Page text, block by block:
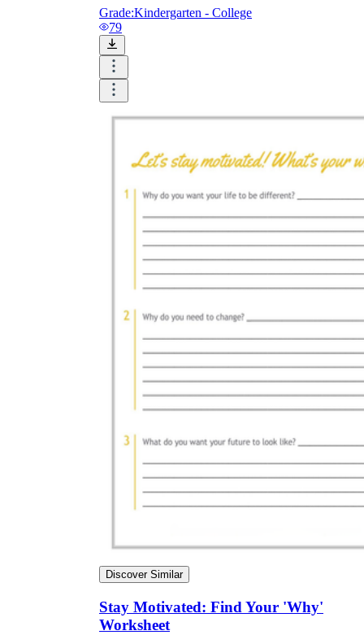
Grade:Kindergarten - College
79
Discover Similar
Stay Motivated: Find Your 'Why'
Worksheet